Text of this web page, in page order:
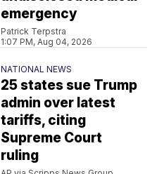
emergency
Patrick Terpstra
1:07 PM, Aug 04, 2026
NATIONAL NEWS
25 states sue Trump
admin over latest
tariffs, citing
Supreme Court
ruling